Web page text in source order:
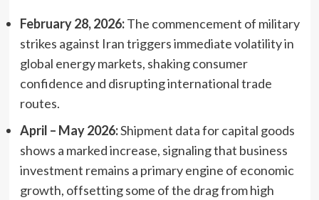
February 28, 2026:The commencement of military
strikes against Iran triggers immediate volatility in
global energy markets, shaking consumer
confidence and disrupting international trade
routes.
April – May 2026:Shipment data for capital goods
shows a marked increase, signaling that business
investment remains a primary engine of economic
growth, offsetting some of the drag from high